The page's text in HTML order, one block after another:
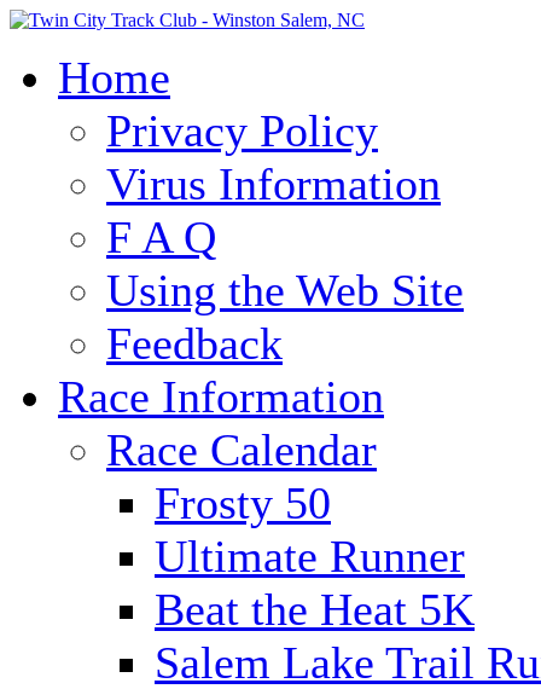
Home
Privacy Policy
Virus Information
F A Q
Using the Web Site
Feedback
Race Information
Race Calendar
Frosty 50
Ultimate Runner
Beat the Heat 5K
Salem Lake Trail